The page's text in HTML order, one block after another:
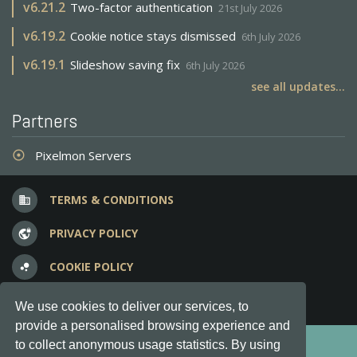
We use cookies to deliver our services, to
provide a personalised browsing experience and
to collect anonymous usage statistics. By using
v6.21.2 Two-factor authentication 21st July 2026
v6.19.2 Cookie notice stays dismissed 6th July 2026
v6.19.1 Slideshow saving fix 6th July 2026
see all updates...
Partners
adjust Pixelmon Servers
business TERMS & CONDITIONS
vpn_lock PRIVACY POLICY
bubble_chart COOKIE POLICY
question_answer FREQUENT QUESTIONS
Copyright © 2012-2026, Keksia® · v6.21.3